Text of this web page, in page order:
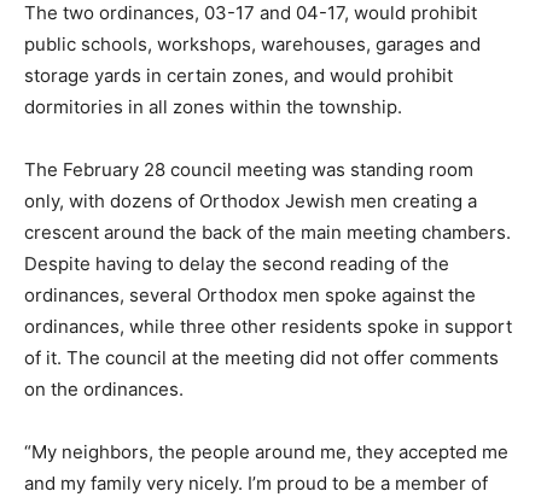
The two ordinances, 03-17 and 04-17, would prohibit
public schools, workshops, warehouses, garages and
storage yards in certain zones, and would prohibit
dormitories in all zones within the township.
The February 28 council meeting was standing room
only, with dozens of Orthodox Jewish men creating a
crescent around the back of the main meeting chambers.
Despite having to delay the second reading of the
ordinances, several Orthodox men spoke against the
ordinances, while three other residents spoke in support
of it. The council at the meeting did not offer comments
on the ordinances.
“My neighbors, the people around me, they accepted me
and my family very nicely. I’m proud to be a member of